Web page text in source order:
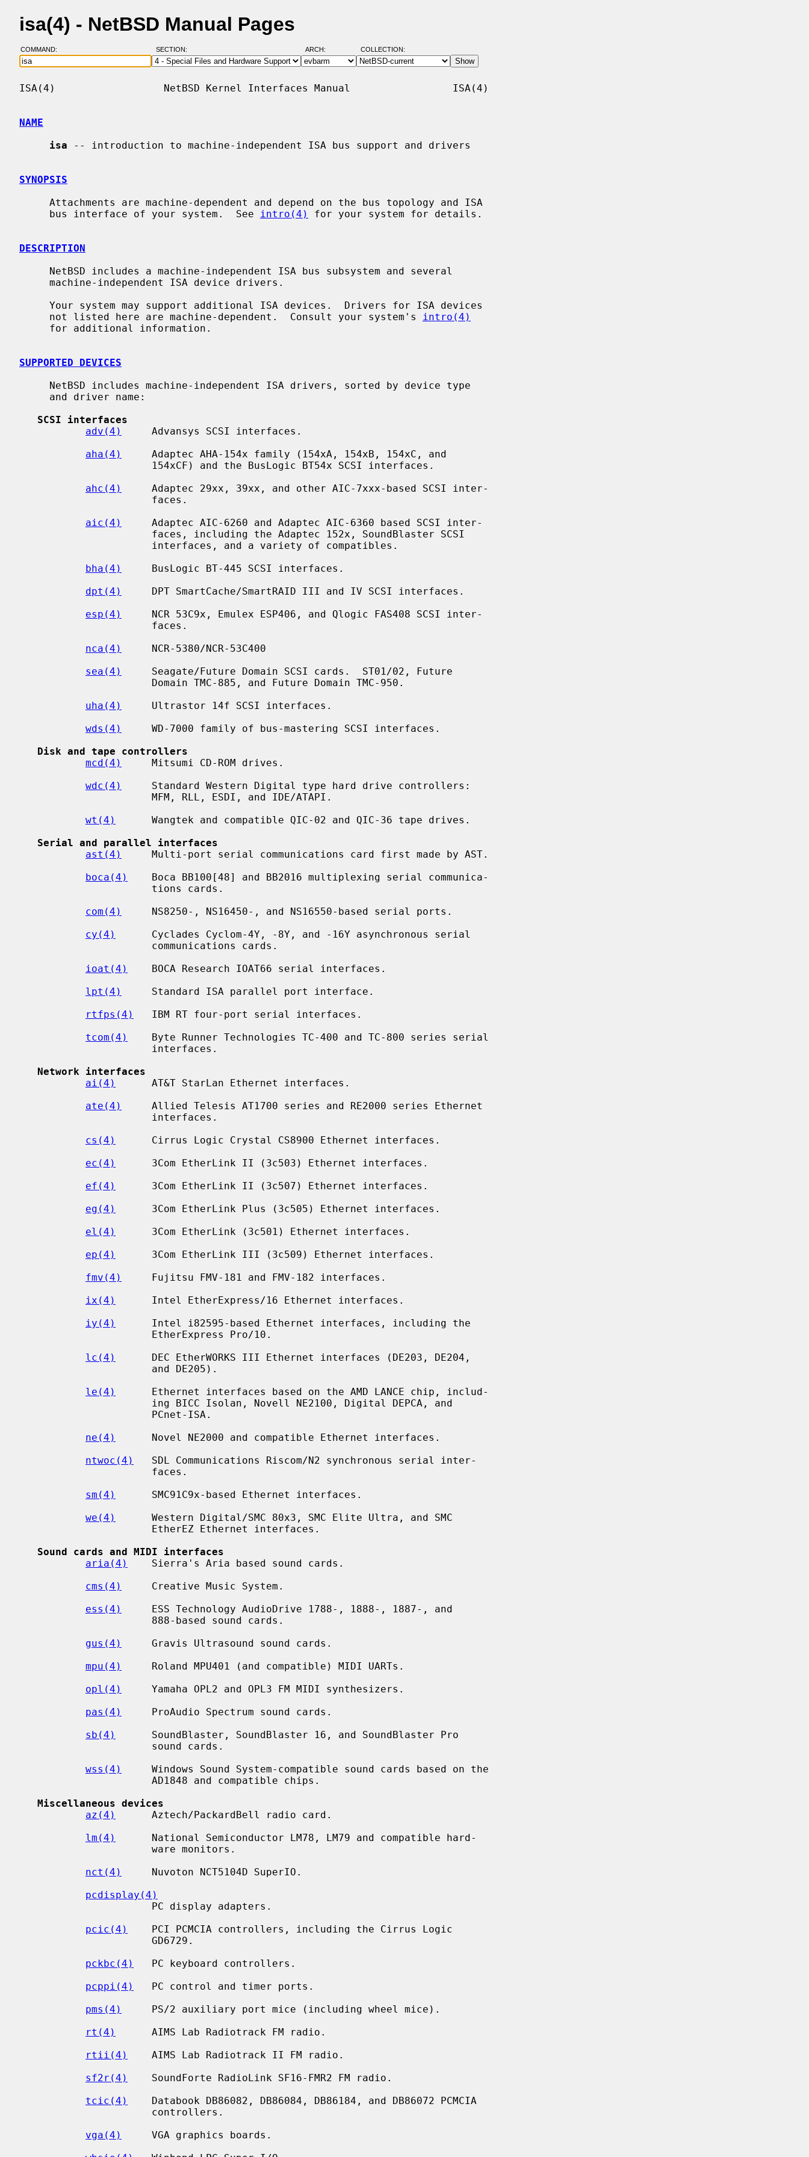
isa(4) - NetBSD Manual Pages
COMMAND: SECTION: ARCH: COLLECTION:
ISA(4)                  NetBSD Kernel Interfaces Manual                 ISA(4)
NAME
isa -- introduction to machine-independent ISA bus support and drivers
SYNOPSIS
     bus interface of your system.  See
intro(4) for your system for details.
DESCRIPTION
     not listed here are machine-dependent.  Consult your system's
intro(4)
SUPPORTED DEVICES
SCSI interfaces
adv(4)
     Advansys SCSI interfaces.
aha(4)
     Adaptec AHA-154x family (154xA, 154xB, 154xC, and
ahc(4)
     Adaptec 29xx, 39xx, and other AIC-7xxx-based SCSI inter-
aic(4)
     Adaptec AIC-6260 and Adaptec AIC-6360 based SCSI inter-
bha(4)
     BusLogic BT-445 SCSI interfaces.
dpt(4)
     DPT SmartCache/SmartRAID III and IV SCSI interfaces.
esp(4)
     NCR 53C9x, Emulex ESP406, and Qlogic FAS408 SCSI inter-
nca(4)
     NCR-5380/NCR-53C400
sea(4)
     Seagate/Future Domain SCSI cards.  ST01/02, Future
uha(4)
     Ultrastor 14f SCSI interfaces.
wds(4)
     WD-7000 family of bus-mastering SCSI interfaces.
Disk and tape controllers
mcd(4)
     Mitsumi CD-ROM drives.
wdc(4)
     Standard Western Digital type hard drive controllers:
wt(4)
      Wangtek and compatible QIC-02 and QIC-36 tape drives.
Serial and parallel interfaces
ast(4)
     Multi-port serial communications card first made by AST.
boca(4)
    Boca BB100[48] and BB2016 multiplexing serial communica-
com(4)
     NS8250-, NS16450-, and NS16550-based serial ports.
cy(4)
      Cyclades Cyclom-4Y, -8Y, and -16Y asynchronous serial
ioat(4)
    BOCA Research IOAT66 serial interfaces.
lpt(4)
     Standard ISA parallel port interface.
rtfps(4)
   IBM RT four-port serial interfaces.
tcom(4)
    Byte Runner Technologies TC-400 and TC-800 series serial
Network interfaces
ai(4)
      AT&T StarLan Ethernet interfaces.
ate(4)
     Allied Telesis AT1700 series and RE2000 series Ethernet
cs(4)
      Cirrus Logic Crystal CS8900 Ethernet interfaces.
ec(4)
      3Com EtherLink II (3c503) Ethernet interfaces.
ef(4)
      3Com EtherLink II (3c507) Ethernet interfaces.
eg(4)
      3Com EtherLink Plus (3c505) Ethernet interfaces.
el(4)
      3Com EtherLink (3c501) Ethernet interfaces.
ep(4)
      3Com EtherLink III (3c509) Ethernet interfaces.
fmv(4)
     Fujitsu FMV-181 and FMV-182 interfaces.
ix(4)
      Intel EtherExpress/16 Ethernet interfaces.
iy(4)
      Intel i82595-based Ethernet interfaces, including the
lc(4)
      DEC EtherWORKS III Ethernet interfaces (DE203, DE204,
le(4)
      Ethernet interfaces based on the AMD LANCE chip, includ-
ne(4)
      Novel NE2000 and compatible Ethernet interfaces.
ntwoc(4)
   SDL Communications Riscom/N2 synchronous serial inter-
sm(4)
      SMC91C9x-based Ethernet interfaces.
we(4)
      Western Digital/SMC 80x3, SMC Elite Ultra, and SMC
Sound cards and MIDI interfaces
aria(4)
    Sierra's Aria based sound cards.
cms(4)
     Creative Music System.
ess(4)
     ESS Technology AudioDrive 1788-, 1888-, 1887-, and
gus(4)
     Gravis Ultrasound sound cards.
mpu(4)
     Roland MPU401 (and compatible) MIDI UARTs.
opl(4)
     Yamaha OPL2 and OPL3 FM MIDI synthesizers.
pas(4)
     ProAudio Spectrum sound cards.
sb(4)
      SoundBlaster, SoundBlaster 16, and SoundBlaster Pro
wss(4)
     Windows Sound System-compatible sound cards based on the
Miscellaneous devices
az(4)
      Aztech/PackardBell radio card.
lm(4)
      National Semiconductor LM78, LM79 and compatible hard-
nct(4)
     Nuvoton NCT5104D SuperIO.
pcdisplay(4)
pcic(4)
    PCI PCMCIA controllers, including the Cirrus Logic
pckbc(4)
   PC keyboard controllers.
pcppi(4)
   PC control and timer ports.
pms(4)
     PS/2 auxiliary port mice (including wheel mice).
rt(4)
      AIMS Lab Radiotrack FM radio.
rtii(4)
    AIMS Lab Radiotrack II FM radio.
sf2r(4)
    SoundForte RadioLink SF16-FMR2 FM radio.
tcic(4)
    Databook DB86082, DB86084, DB86184, and DB86072 PCMCIA
vga(4)
     VGA graphics boards.